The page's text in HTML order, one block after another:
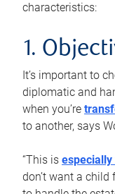
characteristics:
1.
It’s important to
diplomatic and
when you’re
to another, says
“This is
don’t want a